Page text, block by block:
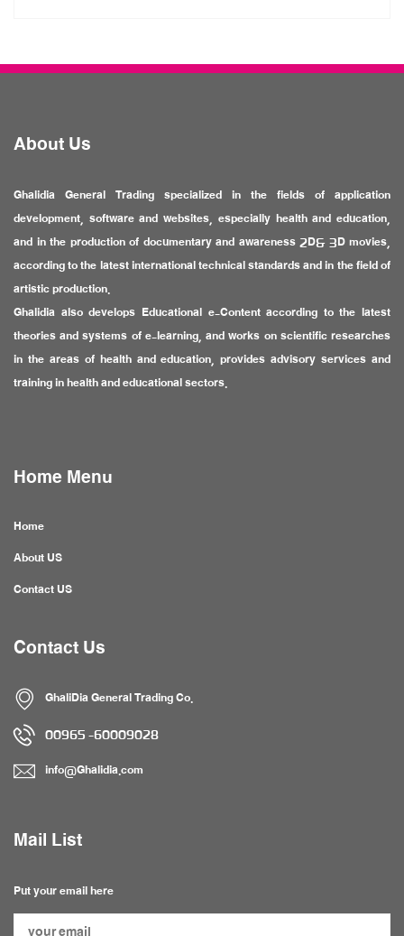
About Us
Ghalidia General Trading specialized in the fields of application
development, software and websites, especially health and education,
and in the production of documentary and awareness 2D& 3D movies,
according to the latest international technical standards and in the field of
artistic production.
Ghalidia also develops Educational e-Content according to the latest
theories and systems of e-learning, and works on scientific researches
in the areas of health and education, provides advisory services and
training in health and educational sectors.
Home Menu
Home
About US
Contact US
Contact Us
GhaliDia General Trading Co.
60009028- 00965
info@Ghalidia.com
Mail List
Put your email here